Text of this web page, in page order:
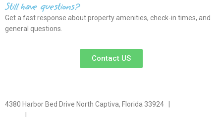
Still have questions?
Get a fast response about property amenities, check-in times, and
general questions.
Contact US
4380 Harbor Bed Drive North Captiva, Florida 33924 |